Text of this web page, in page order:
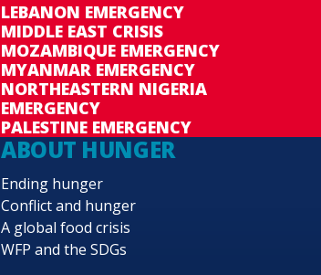
LEBANON EMERGENCY
MIDDLE EAST CRISIS
MOZAMBIQUE EMERGENCY
MYANMAR EMERGENCY
NORTHEASTERN NIGERIA
EMERGENCY
PALESTINE EMERGENCY
ABOUT HUNGER
Ending hunger
Conflict and hunger
A global food crisis
WFP and the SDGs